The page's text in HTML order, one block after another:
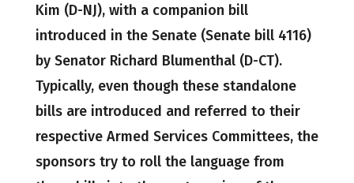
Kim (D-NJ), with a companion bill
introduced in the Senate (Senate bill 4116)
by Senator Richard Blumenthal (D-CT).
Typically, even though these standalone
bills are introduced and referred to their
respective Armed Services Committees, the
sponsors try to roll the language from